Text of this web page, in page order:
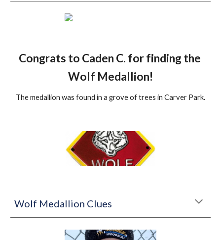
Congrats to Caden C. for finding the
Wolf Medallion!
The medallion was found in a grove of trees in Carver Park.
Wolf Medallion Clues